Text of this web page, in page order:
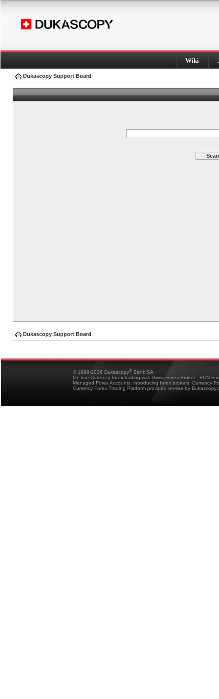
Wiki
Dukascopy Support Board
Dukascopy Support Board
© 1998-2026 Dukascopy® Bank SA
On-line Currency forex trading with Swiss Forex Broker - ECN
Managed Forex Accounts, introducing forex brokers, Currency
Currency Forex Trading Platform provided on-line by